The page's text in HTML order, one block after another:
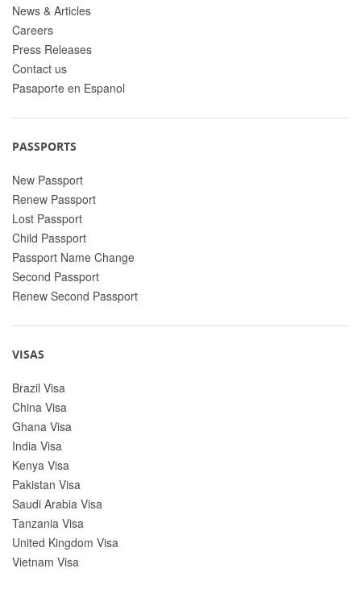
News & Articles
Careers
Press Releases
Contact us
Pasaporte en Espanol
PASSPORTS
New Passport
Renew Passport
Lost Passport
Child Passport
Passport Name Change
Second Passport
Renew Second Passport
VISAS
Brazil Visa
China Visa
Ghana Visa
India Visa
Kenya Visa
Pakistan Visa
Saudi Arabia Visa
Tanzania Visa
United Kingdom Visa
Vietnam Visa